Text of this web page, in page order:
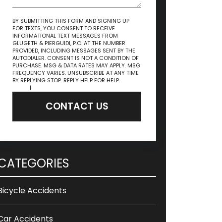
BY SUBMITTING THIS FORM AND SIGNING UP
FOR TEXTS, YOU CONSENT TO RECEIVE
INFORMATIONAL TEXT MESSAGES FROM
GLUGETH & PIERGUIDI, P.C. AT THE NUMBER
PROVIDED, INCLUDING MESSAGES SENT BY THE
AUTODIALER. CONSENT IS NOT A CONDITION OF
PURCHASE. MSG & DATA RATES MAY APPLY. MSG
FREQUENCY VARIES. UNSUBSCRIBE AT ANY TIME
BY REPLYING STOP. REPLY HELP FOR HELP.
|
CONTACT US
Accidents
Accidents